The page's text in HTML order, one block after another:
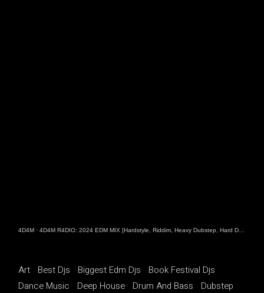
4D4M ·4D4M R4DIO: 2024 EDM MIX [Hardstyle, Riddim, Heavy Dubstep, Hard Dance, Hardcore EDM Playlist]
Art Best Djs Biggest Edm Djs
Book Festival Djs
Dance Music
Deep House Drum And Bass
Dubstep